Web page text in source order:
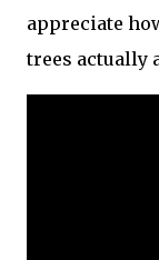
appreciate
trees actually